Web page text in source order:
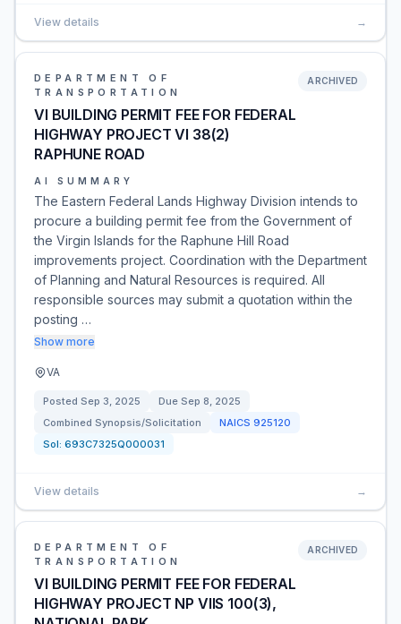
View details →
DEPARTMENT OF
TRANSPORTATION
VI BUILDING PERMIT FEE FOR FEDERAL
HIGHWAY PROJECT VI 38(2)
RAPHUNE ROAD
ARCHIVED
AI SUMMARY
The Eastern Federal Lands Highway Division intends to
procure a building permit fee from the Government of
the Virgin Islands for the Raphune Hill Road
improvements project. Coordination with the Department
of Planning and Natural Resources is required. All
responsible sources may submit a quotation within the
posting …
Show more
VA
Posted Sep 3, 2025 Due Sep 8, 2025
Combined Synopsis/Solicitation
NAICS 925120
Sol: 693C7325Q000031
View details →
DEPARTMENT OF
TRANSPORTATION
VI BUILDING PERMIT FEE FOR FEDERAL
HIGHWAY PROJECT NP VIIS 100(3),
ARCHIVED